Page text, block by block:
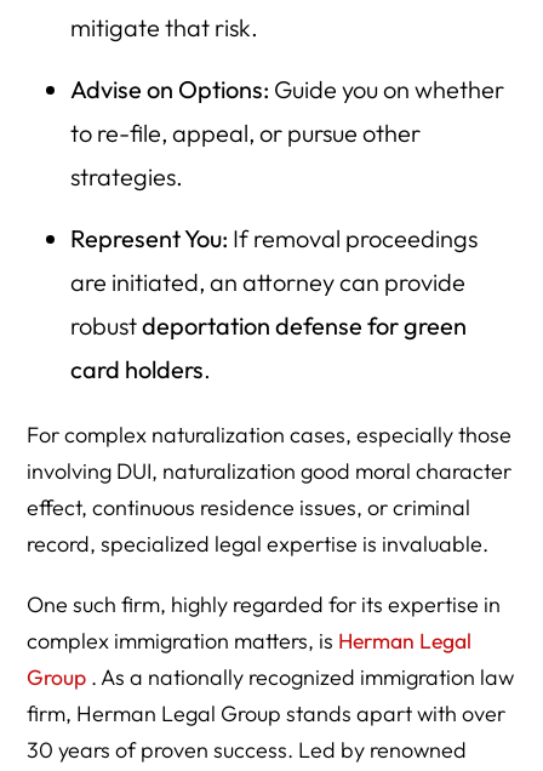
mitigate that risk.
Advise on Options: Guide you on whether
to re-file, appeal, or pursue other
strategies.
Represent You: If removal proceedings
are initiated, an attorney can provide
robustdeportation defense for green
card holders.
For complex naturalization cases, especially those
involving DUI, naturalization good moral character
effect, continuous residence issues, or criminal
record, specialized legal expertise is invaluable.
One such firm, highly regarded for its expertise in
complex immigration matters, is Herman Legal
Group . As a nationally recognized immigration law
firm, Herman Legal Group stands apart with over
30 years of proven success. Led by renowned